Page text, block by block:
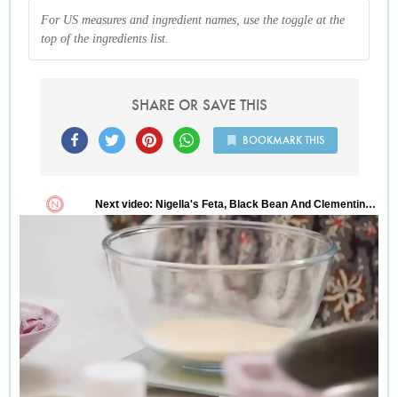
For US measures and ingredient names, use the toggle at the
top of the ingredients list.
SHARE OR SAVE THIS
BOOKMARK THIS